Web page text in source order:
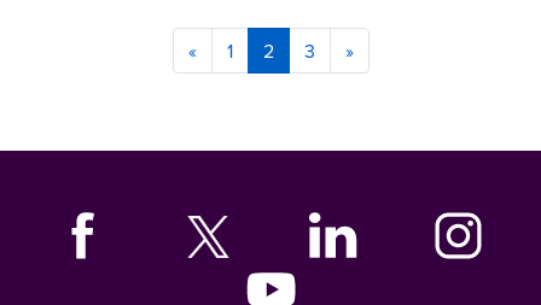
« 1 2 3 »